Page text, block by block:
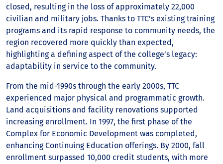
closed, resulting in the loss of approximately 22,000
civilian and military jobs. Thanks to TTC’s existing training
programs and its rapid response to community needs, the
region recovered more quickly than expected,
highlighting a defining aspect of the college’s legacy:
adaptability in service to the community.
From the mid-1990s through the early 2000s, TTC
experienced major physical and programmatic growth.
Land acquisitions and facility renovations supported
increasing enrollment. In 1997, the first phase of the
Complex for Economic Development was completed,
enhancing Continuing Education offerings. By 2000, fall
enrollment surpassed 10,000 credit students, with more